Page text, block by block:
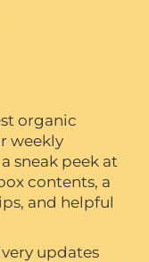
organic
weekly
sneak peek at
contents, a
and helpful
updates